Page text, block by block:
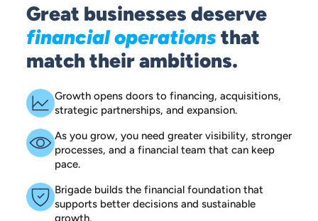
Great businesses deserve
financial operationsthat
match their ambitions.
Growth opens doors to financing, acquisitions,
strategic partnerships, and expansion.
As you grow, you need greater visibility, stronger
processes, and a financial team that can keep
pace.
Brigade builds the financial foundation that
supports better decisions and sustainable
growth.